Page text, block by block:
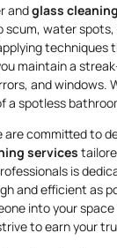
andglass cleaning
scum, water
techniques
maintain a
and windows.
a spotless
are committed to
services
is
and efficient as
into your
to earn your